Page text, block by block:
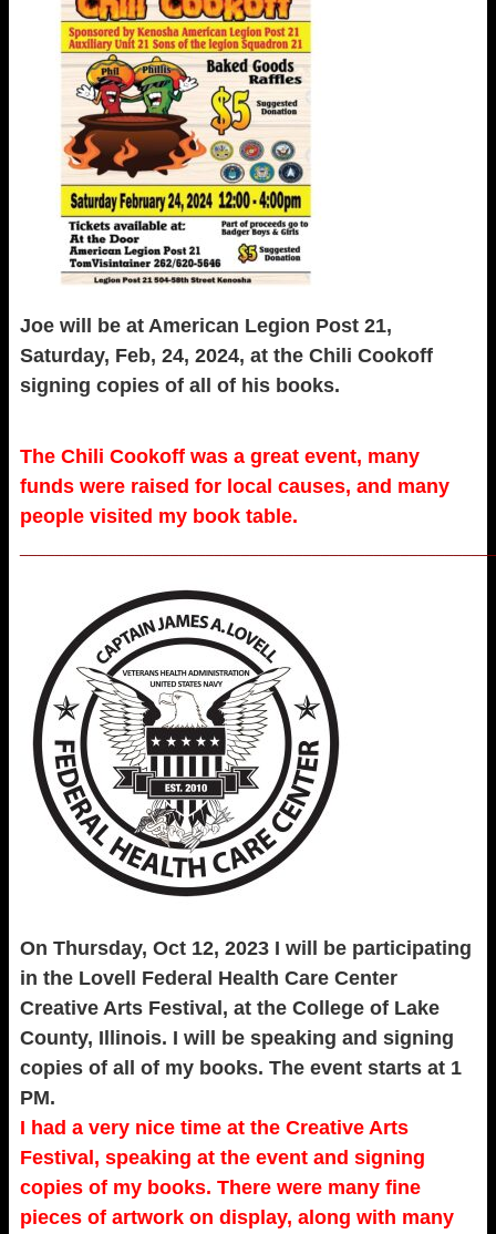
Joe will be at American Legion Post 21,
Saturday, Feb, 24, 2024, at the Chili Cookoff
signing copies of all of his books.
The Chili Cookoff was a great event, many
funds were raised for local causes, and many
people visited my book table.
On Thursday, Oct 12, 2023 I will be participating
in the Lovell Federal Health Care Center
Creative Arts Festival, at the College of Lake
County, Illinois. I will be speaking and signing
copies of all of my books. The event starts at 1
PM.
I had a very nice time at the Creative Arts
Festival, speaking at the event and signing
copies of my books. There were many fine
pieces of artwork on display, along with many